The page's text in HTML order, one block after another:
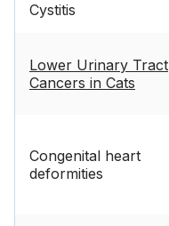
Cystitis
Lower Urinary Tract
Cancers in Cats
Congenital heart
deformities